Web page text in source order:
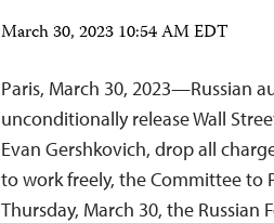
March 30, 2023 10:54 AM EDT
Paris, March 30, 2023—Russian
unconditionally release Wall
Evan Gershkovich, drop all
to work freely, the Committee to
Thursday, March 30, the Russian